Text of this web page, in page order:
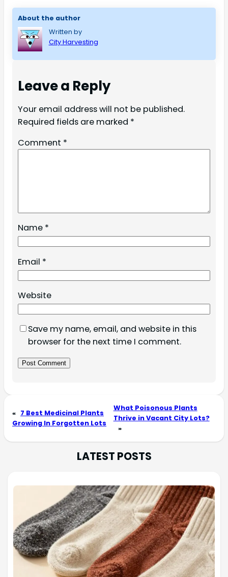
About the author
Written by
City Harvesting
Leave a Reply
Your email address will not be published.
Required fields are marked *
Comment *
Name *
Email *
Website
Save my name, email, and website in this
browser for the next time I comment.
« 7 Best Medicinal Plants
Growing In Forgotten Lots
What Poisonous Plants
Thrive in Vacant City Lots?
»
LATEST POSTS